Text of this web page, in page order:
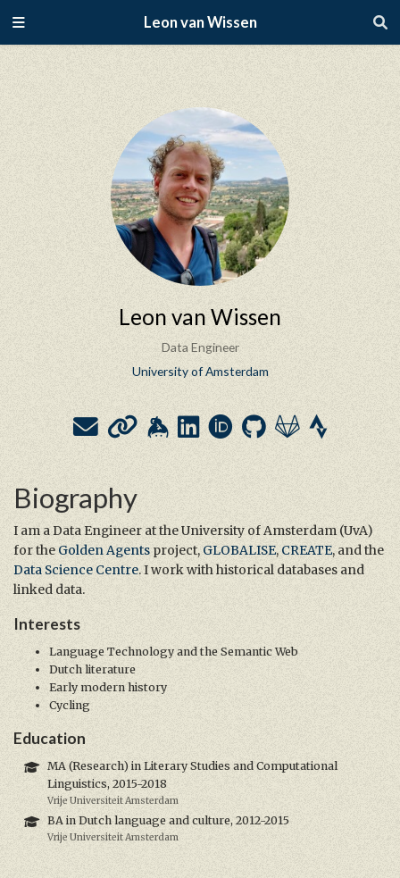
Leon van Wissen
Leon van Wissen
Data Engineer
University of Amsterdam
Biography
I am a Data Engineer at the University of Amsterdam (UvA)
for the Golden Agents project, GLOBALISE, CREATE, and the
Data Science Centre. I work with historical databases and
linked data.
Interests
Language Technology and the Semantic Web
Dutch literature
Early modern history
Cycling
Education
MA (Research) in Literary Studies and Computational
Linguistics, 2015-2018
Vrije Universiteit Amsterdam
BA in Dutch language and culture, 2012-2015
Vrije Universiteit Amsterdam